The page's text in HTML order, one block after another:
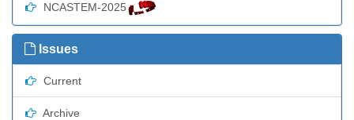
NCASTEM-2025
Issues
Current
Archive